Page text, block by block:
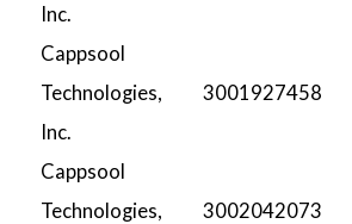
Inc.
Cappsool
Technologies,
Inc.
3001927458
Cappsool
Technologies,
3002042073